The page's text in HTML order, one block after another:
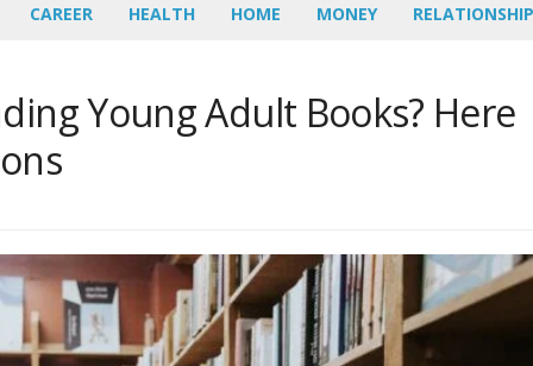
CAREER HEALTH HOME MONEY
Young Adult Books? Here